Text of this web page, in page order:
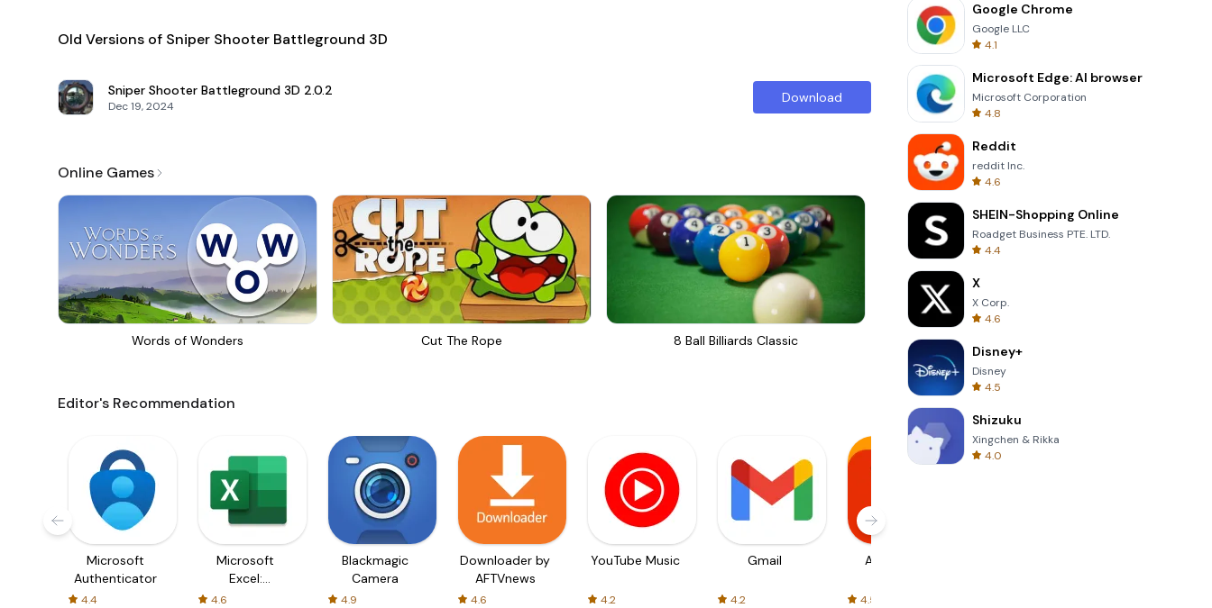
Old Versions of Sniper Shooter Battleground 3D
Sniper Shooter Battleground 3D 2.0.2
Dec 19, 2024
Download
Online Games
Words of Wonders Cut The Rope 8 Ball Billiards Classic
Editor's Recommendation
Microsoft
Authenticator
4.4
Microsoft
Excel:
Spreadsheets
4.6
Blackmagic
Camera
4.9
Downloader by
AFTVnews
4.6
YouTube Music
4.2
Gmail
4.2
AliExpress
4.5
Google Chrome
Google LLC
4.1
Microsoft Edge: AI browser
Microsoft Corporation
4.8
Reddit
reddit Inc.
4.6
SHEIN-Shopping Online
Roadget Business PTE. LTD.
4.4
X
X Corp.
4.6
Disney+
Disney
4.5
Shizuku
Xingchen & Rikka
4.0